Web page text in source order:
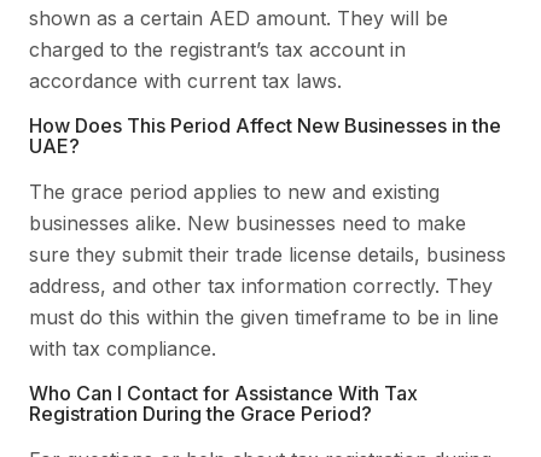
shown as a certain AED amount. They will be
charged to the registrant’s tax account in
accordance with current tax laws.
How Does This Period Affect New Businesses in the
UAE?
The grace period applies to new and existing
businesses alike. New businesses need to make
sure they submit their trade license details, business
address, and other tax information correctly. They
must do this within the given timeframe to be in line
with tax compliance.
Who Can I Contact for Assistance With Tax
Registration During the Grace Period?